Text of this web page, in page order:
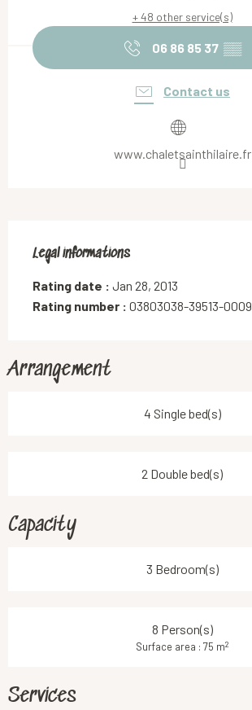
+ 48 other service(s)
06 86 85 37 ▒▒
Contact us
www.chaletsainthilaire.fr
Legal informations
Legal informations
Rating date : Jan 28, 2013
Rating number : 03803038-39513-0009
Arrangement
4 Single bed(s)
2 Double bed(s)
Capacity
3 Bedroom(s)
8 Person(s)
Surface area : 75 m2
Services